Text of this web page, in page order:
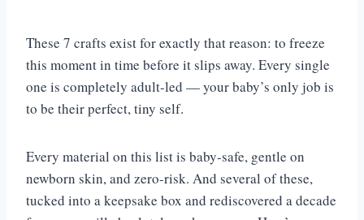
These 7 crafts exist for exactly that reason: to freeze
this moment in time before it slips away. Every single
one is completely adult-led — your baby’s only job is
to be their perfect, tiny self.
Every material on this list is baby-safe, gentle on
newborn skin, and zero-risk. And several of these,
tucked into a keepsake box and rediscovered a decade